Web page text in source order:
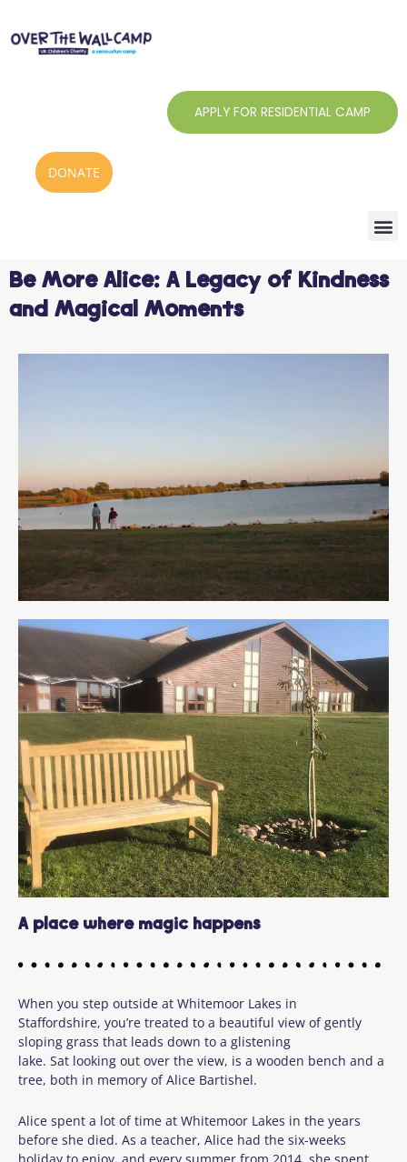
content
APPLY FOR RESIDENTIAL CAMP
DONATE
Be More Alice: A Legacy of Kindness
and Magical Moments
A place where magic happens
When you step outside at Whitemoor Lakes in
Staffordshire, you’re treated to a beautiful view of gently
sloping grass that leads down to a glistening
lake. Sat looking out over the view, is a wooden bench and a
tree, both in memory of Alice Bartishel.
Alice spent a lot of time at Whitemoor Lakes in the years
before she died. As a teacher, Alice had the six-weeks